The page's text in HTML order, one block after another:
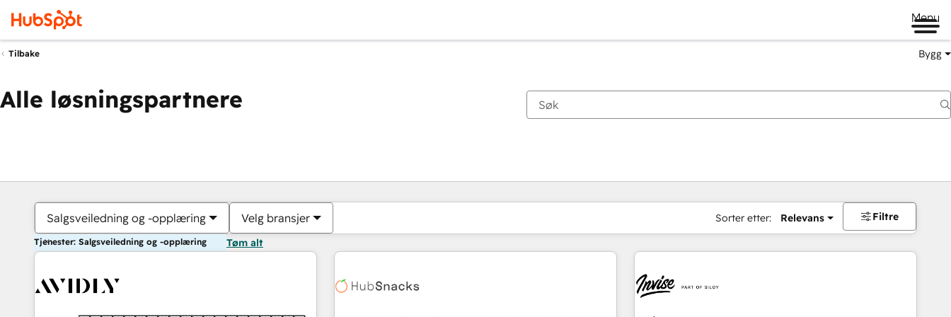
Menu
Tilbake Bygg
Alle løsningspartnere
Salgsveiledning og -opplæring Velg bransjer Sorter etter: Relevans Filtre
Tjenester: Salgsveiledning og -opplæring Tøm alt
Du er for øyeblikket påSide
Side Side Side Side Side Side Side Side Side Side